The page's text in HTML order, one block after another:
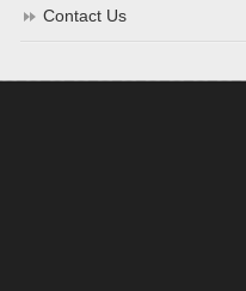
Contact Us